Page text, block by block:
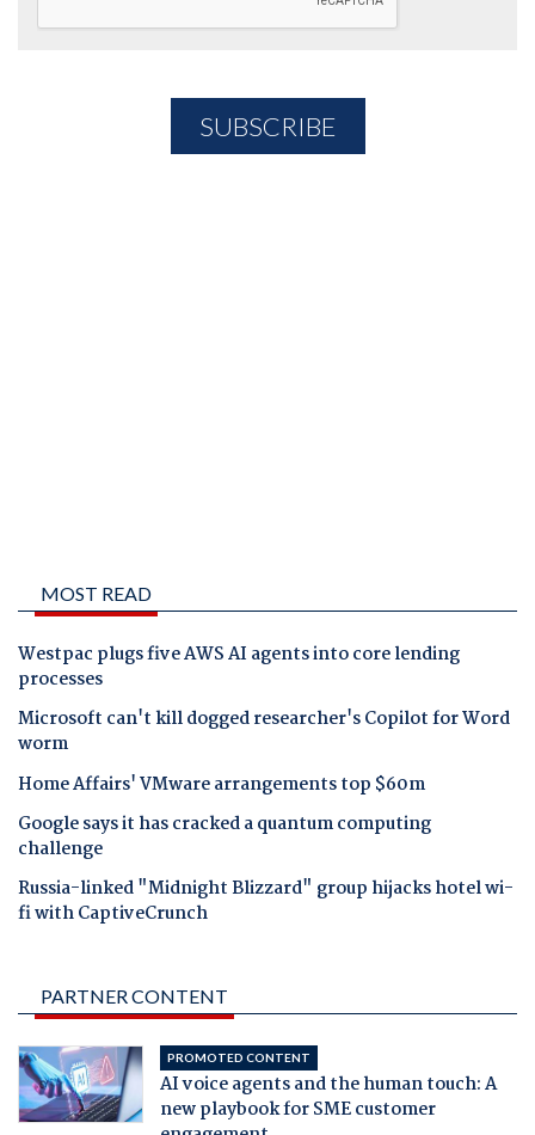
MOST READ
Westpac plugs five AWS AI agents into core lending
processes
Microsoft can't kill dogged researcher's Copilot for Word
worm
Home Affairs' VMware arrangements top $60m
Google says it has cracked a quantum computing
challenge
Russia-linked "Midnight Blizzard" group hijacks hotel wi-
fi with CaptiveCrunch
PARTNER CONTENT
PROMOTED CONTENT
AI voice agents and the human touch: A
new playbook for SME customer